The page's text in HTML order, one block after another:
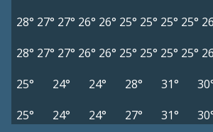
28° 27° 27° 26° 26° 25° 25° 25° 25°
28° 27° 27° 26° 26° 25° 25° 25° 25°
25°
24° 24° 28° 31°
25°
24° 24° 27° 31°